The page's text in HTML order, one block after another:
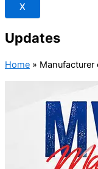
X
Updates
Home » Manufacturer